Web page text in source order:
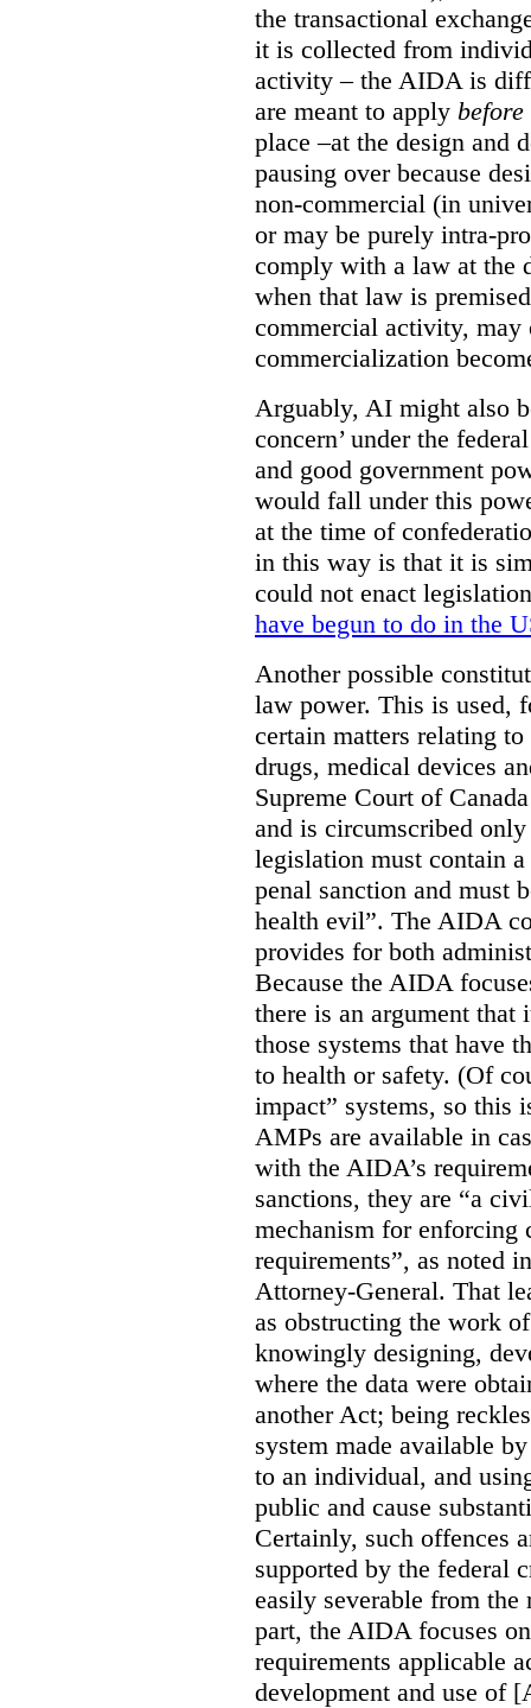
the transactional
it is collected from
activity – the AIDA is
are meant to apply before
place –at the design and
pausing over because
non-commercial (in
or may be purely intra-
comply with a law at the
when that law is
commercial activity,
commercialization
Arguably, AI might also
concern’ under the
and good government
would fall under this
at the time of
in this way is that it is
could not enact
have begun to do in the
Another possible
law power. This is used,
certain matters relating
drugs, medical devices
Supreme Court of
and is circumscribed
legislation must contain
penal sanction and must
health evil”. The AIDA
provides for both
Because the AIDA
there is an argument that
those systems that have
to health or safety. (Of
impact” systems, so this
AMPs are available in
with the AIDA’s
sanctions, they are “a
mechanism for
requirements”, as noted
Attorney-General. That
as obstructing the work
knowingly designing,
where the data were
another Act; being
system made available
to an individual, and
public and cause
Certainly, such offences
supported by the federal
easily severable from the
part, the AIDA focuses
requirements applicable
development and use of